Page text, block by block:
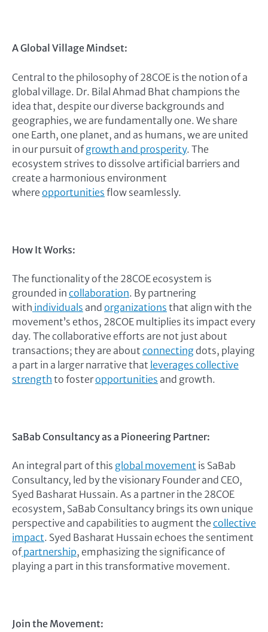
A Global Village Mindset:
Central to the philosophy of 28COE is the notion of a
global village. Dr. Bilal Ahmad Bhat champions the
idea that, despite our diverse backgrounds and
geographies, we are fundamentally one. We share
one Earth, one planet, and as humans, we are united
in our pursuit ofgrowth and prosperity. The
ecosystem strives to dissolve artificial barriers and
create a harmonious environment
where opportunities flow seamlessly.
How It Works:
The functionality of the 28COE ecosystem is
grounded in collaboration. By partnering
with individuals and organizations that align with the
movement’s ethos, 28COE multiplies its impact every
day. The collaborative efforts are not just about
transactions; they are about connectingdots, playing
a part in a larger narrative that leverages collective
strength to fosteropportunities and growth.
SaBab Consultancy as a Pioneering Partner:
An integral part of this global movement is SaBab
Consultancy, led by the visionary Founder and CEO,
Syed Basharat Hussain. As a partner in the 28COE
ecosystem, SaBab Consultancy brings its own unique
perspective and capabilities to augment the collective
impact. Syed Basharat Hussain echoes the sentiment
ofpartnership, emphasizing the significance of
playing a part in this transformative movement.
Join the Movement: